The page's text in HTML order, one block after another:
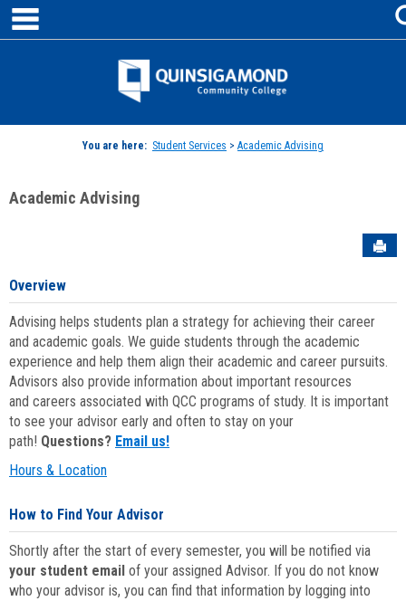
Skip
content
Jenzabar
You are here: Student Services > Academic Advising
Academic Advising
Overview
Advising helps students plan a strategy for achieving their career
and academic goals. We guide students through the academic
experience and help them align their academic and career pursuits.
Advisors also provide information about important resources
and careers associated with QCC programs of study. It is important
to see your advisor early and often to stay on your
path! Questions? Email us!
Hours & Location
How to Find Your Advisor
Shortly after the start of every semester, you will be notified via
your student email of your assigned Advisor. If you do not know
who your advisor is, you can find that information by logging into